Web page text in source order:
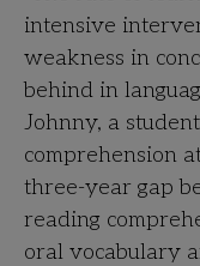
intensive
weakness in
behind in
Johnny, a
comprehension
three-year gap
reading
oral vocabulary